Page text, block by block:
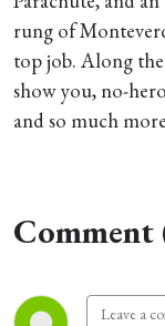
rung of
top job. Along
show you, no-
and so much
Comment